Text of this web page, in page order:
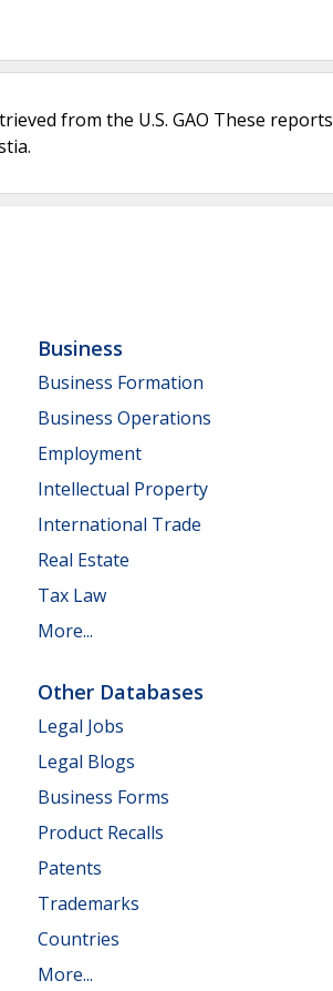
from the U.S. GAO These reports
Business
Business Formation
Business Operations
Employment
Intellectual Property
International Trade
Real Estate
Tax Law
More...
Other Databases
Legal Jobs
Legal Blogs
Business Forms
Product Recalls
Patents
Trademarks
Countries
More...